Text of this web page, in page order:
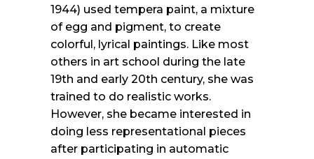
1944) used tempera paint, a mixture
of egg and pigment, to create
colorful, lyrical paintings. Like most
others in art school during the late
19th and early 20th century, she was
trained to do realistic works.
However, she became interested in
doing less representational pieces
after participating in automatic